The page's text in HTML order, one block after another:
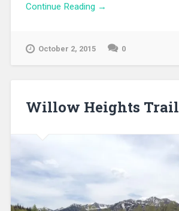
Continue Reading →
October 2, 2015 0
Willow Heights Trail